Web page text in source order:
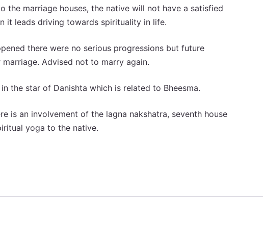
the marriage houses, the native will not have a satisfied
it leads driving towards spirituality in life.
there were no serious progressions but future
Advised not to marry again.
the star of Danishta which is related to Bheesma.
is an involvement of the lagna nakshatra, seventh house
yoga to the native.